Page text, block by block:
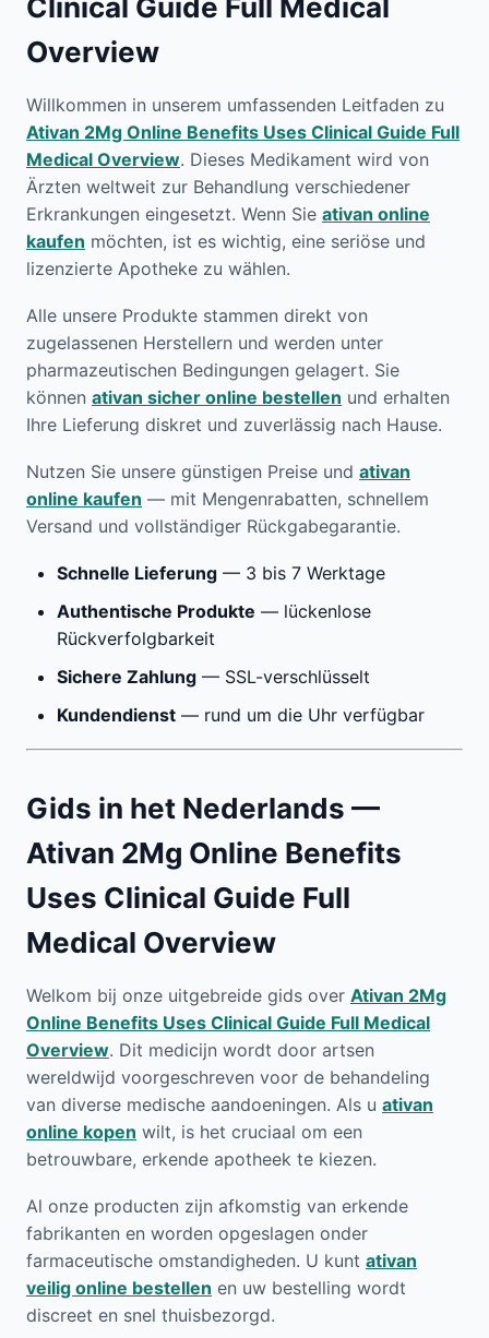
Clinical Guide Full Medical
Overview
Willkommen in unserem umfassenden Leitfaden zu
Ativan 2Mg Online Benefits Uses Clinical Guide Full
Medical Overview. Dieses Medikament wird von
Ärzten weltweit zur Behandlung verschiedener
Erkrankungen eingesetzt. Wenn Sie ativan online
kaufen möchten, ist es wichtig, eine seriöse und
lizenzierte Apotheke zu wählen.
Alle unsere Produkte stammen direkt von
zugelassenen Herstellern und werden unter
pharmazeutischen Bedingungen gelagert. Sie
können ativan sicher online bestellen und erhalten
Ihre Lieferung diskret und zuverlässig nach Hause.
Nutzen Sie unsere günstigen Preise und ativan
online kaufen — mit Mengenrabatten, schnellem
Versand und vollständiger Rückgabegarantie.
Schnelle Lieferung — 3 bis 7 Werktage
Authentische Produkte — lückenlose
Rückverfolgbarkeit
Sichere Zahlung — SSL-verschlüsselt
Kundendienst — rund um die Uhr verfügbar
Gids in het Nederlands —
Ativan 2Mg Online Benefits
Uses Clinical Guide Full
Medical Overview
Welkom bij onze uitgebreide gids over Ativan 2Mg
Online Benefits Uses Clinical Guide Full Medical
Overview. Dit medicijn wordt door artsen
wereldwijd voorgeschreven voor de behandeling
van diverse medische aandoeningen. Als u ativan
online kopen wilt, is het cruciaal om een
betrouwbare, erkende apotheek te kiezen.
Al onze producten zijn afkomstig van erkende
fabrikanten en worden opgeslagen onder
farmaceutische omstandigheden. U kunt ativan
veilig online bestellen en uw bestelling wordt
discreet en snel thuisbezorgd.